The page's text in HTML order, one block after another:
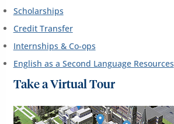
Scholarships
Credit Transfer
Internships & Co-ops
English as a Second Language Resources
Take a Virtual Tour